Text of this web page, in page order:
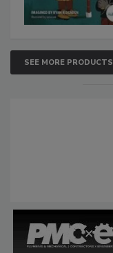
SEE MORE PRODUCTS